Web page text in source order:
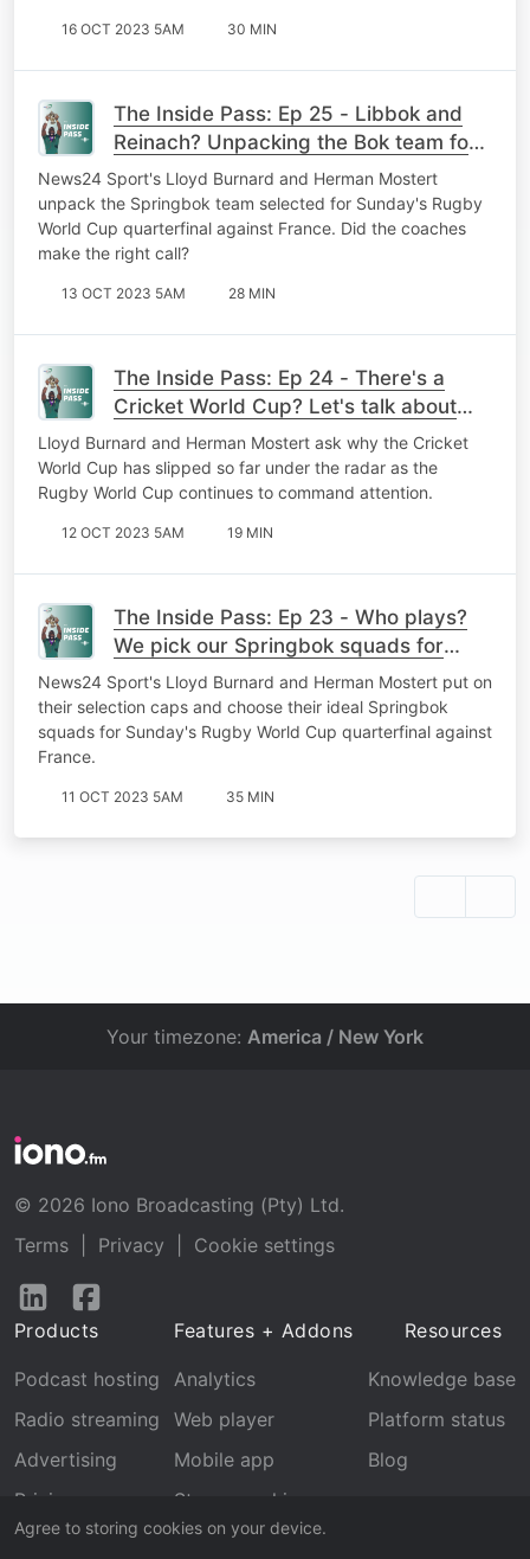
16 OCT 2023 5AM 30 MIN
The Inside Pass: Ep 25 - Libbok and
Reinach? Unpacking the Bok team for
France QF clash
News24 Sport's Lloyd Burnard and Herman Mostert
unpack the Springbok team selected for Sunday's Rugby
World Cup quarterfinal against France. Did the coaches
make the right call?
13 OCT 2023 5AM 28 MIN
The Inside Pass: Ep 24 - There's a
Cricket World Cup? Let's talk about
the elephant in the room ...
Lloyd Burnard and Herman Mostert ask why the Cricket
World Cup has slipped so far under the radar as the
Rugby World Cup continues to command attention.
12 OCT 2023 5AM 19 MIN
The Inside Pass: Ep 23 - Who plays?
We pick our Springbok squads for
RWC quarterfinal
News24 Sport's Lloyd Burnard and Herman Mostert put on
their selection caps and choose their ideal Springbok
squads for Sunday's Rugby World Cup quarterfinal against
France.
11 OCT 2023 5AM 35 MIN
Agree to storing cookies on your device.
Your timezone: America / New York
© 2026 Iono Broadcasting (Pty) Ltd.
Terms
Privacy
Cookie settings
Follow
LinkedInFacebook
Products
Podcast hosting
Radio streaming
Advertising
Pricing
Features + Addons
Analytics
Web player
Mobile app
Stream archive
Recognition
Resources
Knowledge base
Platform status
Blog